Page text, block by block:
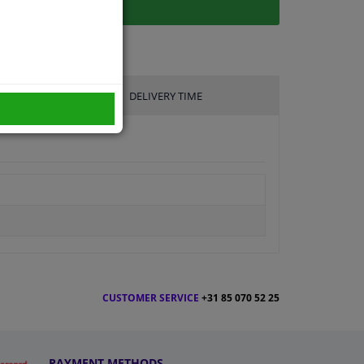
DELIVERY TIME
CUSTOMER SERVICE +31 85 070 52 25